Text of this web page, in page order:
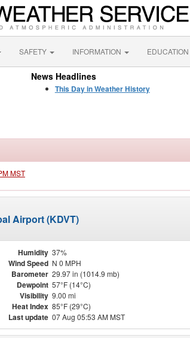
SAFETY INFORMATION EDUCATION
News Headlines
This Day in Weather History
MST
Airport (KDVT)
Humidity 37%
Wind Speed N 0 MPH
Barometer 29.97 in (1014.9 mb)
Dewpoint 57°F (14°C)
Visibility 9.00 mi
Heat Index 85°F (29°C)
Last update 07 Aug 05:53 AM MST